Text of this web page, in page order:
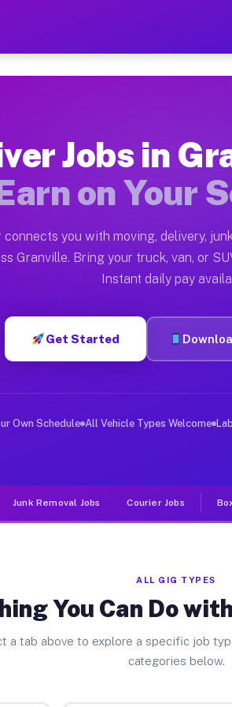
— Earn $28 to
Moving gigs include
on the Muvr
Granville OH
per hour on average. Box truck
Granville OH
in Granville. Sedans and
Jobs Granville OH
deliver large items in cities
Jobs in
on Your
connects you with moving, delivery,
Granville. Bring your truck, van, or
Instant daily pay
Get Started
Own Schedule All Vehicle Types Welcome
Junk Removal Jobs Courier Jobs
ALL GIG TYPES
You Can Do
a tab above to explore a specific job
categories below.